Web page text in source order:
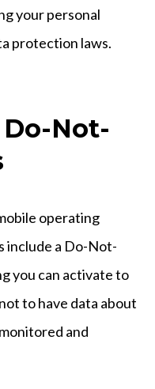
your personal
protection laws.
Do-Not-
operating
include a Do-Not-
you can activate to
to have data about
and